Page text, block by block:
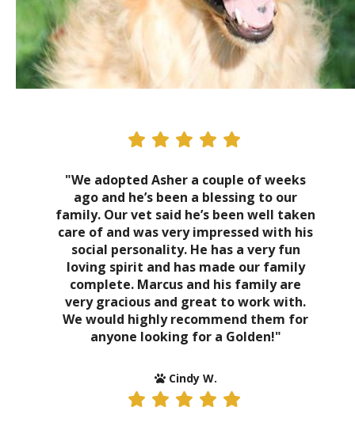
"We adopted Asher a couple of weeks
ago and he’s been a blessing to our
family. Our vet said he’s been well taken
care of and was very impressed with his
social personality. He has a very fun
loving spirit and has made our family
complete. Marcus and his family are
very gracious and great to work with.
We would highly recommend them for
anyone looking for a Golden!"
Cindy W.